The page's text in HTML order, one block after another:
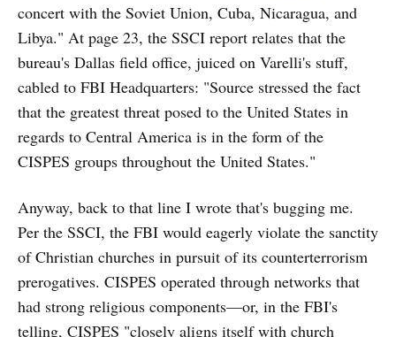
concert with the Soviet Union, Cuba, Nicaragua, and
Libya." At page 23, the SSCI report relates that the
bureau's Dallas field office, juiced on Varelli's stuff,
cabled to FBI Headquarters: "Source stressed the fact
that the greatest threat posed to the United States in
regards to Central America is in the form of the
CISPES groups throughout the United States."
Anyway, back to that line I wrote that's bugging me.
Per the SSCI, the FBI would eagerly violate the sanctity
of Christian churches in pursuit of its counterterrorism
prerogatives. CISPES operated through networks that
had strong religious components—or, in the FBI's
telling, CISPES "closely aligns itself with church